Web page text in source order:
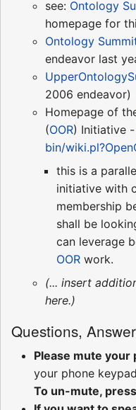
see: Ontology
homepage for
Ontology
endeavor last
2006 endeavor)
Homepage of
(OOR) Initiative -
bin/
this is a
initiative with
membership
shall be
can leverage
OOR work.
(... insert
here.)
Questions,
Please mute your
your phone
To un-mute,